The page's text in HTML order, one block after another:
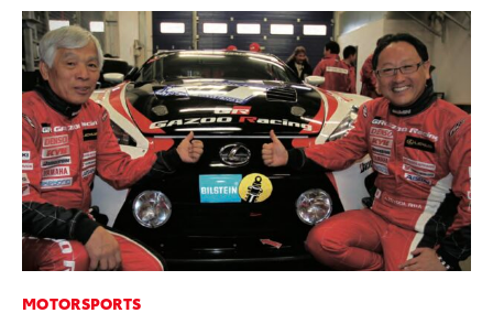
MOTORSPORTS